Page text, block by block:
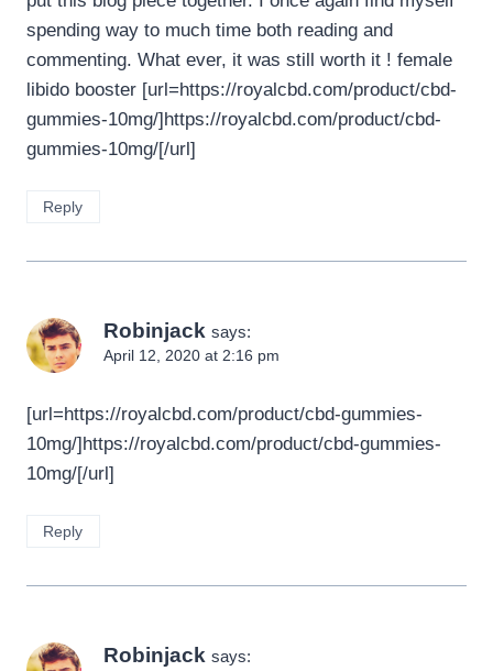
spending way to much time both reading and
commenting. What ever, it was still worth it ! female
libido booster [url=https://royalcbd.com/product/cbd-
gummies-10mg/]https://royalcbd.com/product/cbd-
gummies-10mg/[/url]
Reply
Robinjack says:
April 12, 2020 at 2:16 pm
[url=https://royalcbd.com/product/cbd-gummies-
10mg/]https://royalcbd.com/product/cbd-gummies-
10mg/[/url]
Reply
Robinjack says: